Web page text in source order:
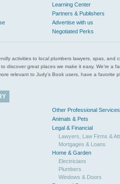
Learning Center
Partners & Publishers
Advertise with us
Negotiated Perks
activities to local plumbers lawyers, spas,
discover great places we make it easy. We’re
relevant to Judy’s Book users, have a favorite
Other Professional Services
Animals & Pets
Legal & Financial
Lawyers, Law Firms &
Mortgages & Loans
Home & Garden
Electricians
Plumbers
Windows & Doors